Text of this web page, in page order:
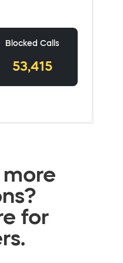
for